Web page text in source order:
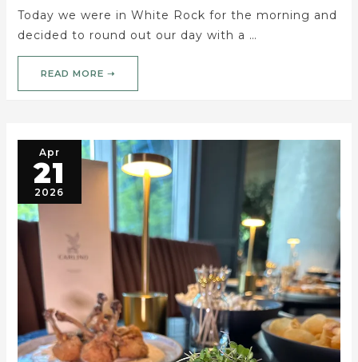
Today we were in White Rock for the morning and
decided to round out our day with a …
READ MORE ➝
Apr
21
2026